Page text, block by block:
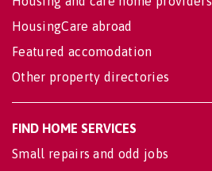
HousingCare abroad
Featured accomodation
Other property directories
FIND HOME SERVICES
Small repairs and odd jobs